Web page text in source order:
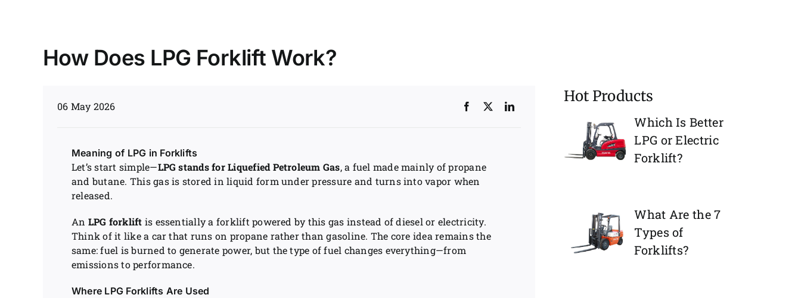
How Does LPG Forklift Work?
06 May 2026
Meaning of LPG in Forklifts
Let’s start simple—LPG stands for Liquefied Petroleum Gas, a fuel made mainly of propane
and butane. This gas is stored in liquid form under pressure and turns into vapor when
released.
An LPG forklift is essentially a forklift powered by this gas instead of diesel or electricity.
Think of it like a car that runs on propane rather than gasoline. The core idea remains the
same: fuel is burned to generate power, but the type of fuel changes everything—from
emissions to performance.
Where LPG Forklifts Are Used
Hot Products
Which Is Better
LPG or Electric
Forklift?
What Are the 7
Types of
Forklifts?